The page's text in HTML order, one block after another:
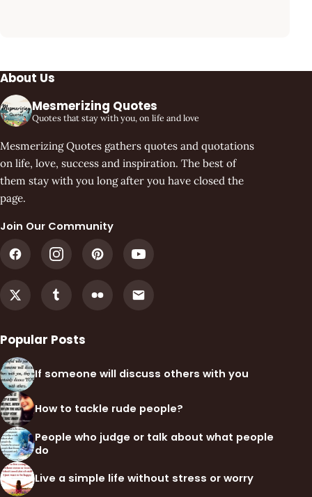
About Us
Mesmerizing Quotes
Quotes that stay with you, on life and love
Mesmerizing Quotes gathers quotes and quotations
on life, love, success and inspiration. The best of
them stay with you long after you have closed the
page.
Join Our Community
Popular Posts
If someone will discuss others with you
How to tackle rude people?
People who judge or talk about what people
do
Live a simple life without stress or worry